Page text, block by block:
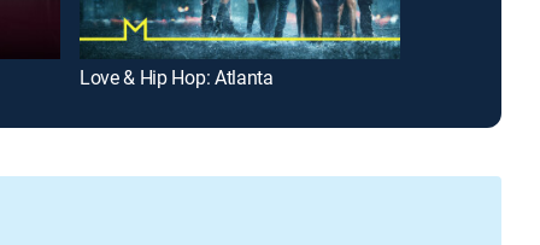
Love & Hip Hop: Atlanta